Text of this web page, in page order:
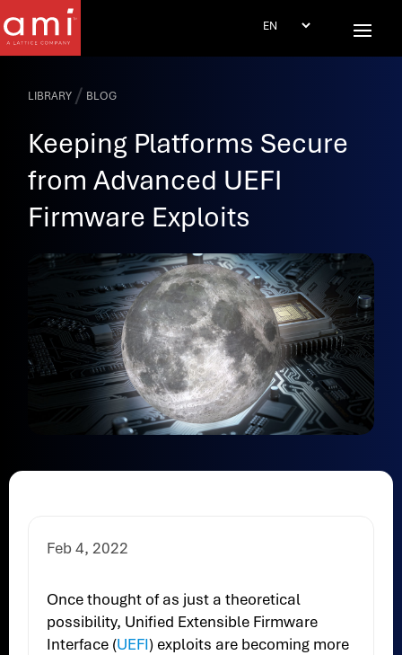
LIBRARY / BLOG
Keeping Platforms Secure
from Advanced UEFI
Firmware Exploits
Feb 4, 2022
Once thought of as just a theoretical
possibility, Unified Extensible Firmware
Interface (UEFI) exploits are becoming more